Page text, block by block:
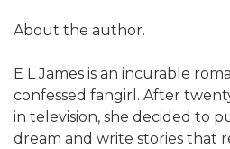
About the author.
E L James is an incurable
confessed fangirl. After
in television, she decided to
dream and write stories that